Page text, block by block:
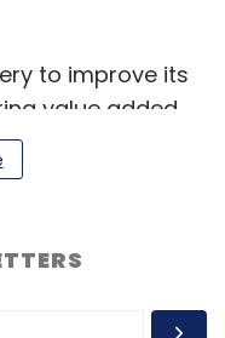
to improve its
value added
optimizing
its market
2021.
Spoton